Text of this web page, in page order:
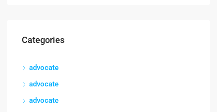
Categories
advocate
advocate
advocate